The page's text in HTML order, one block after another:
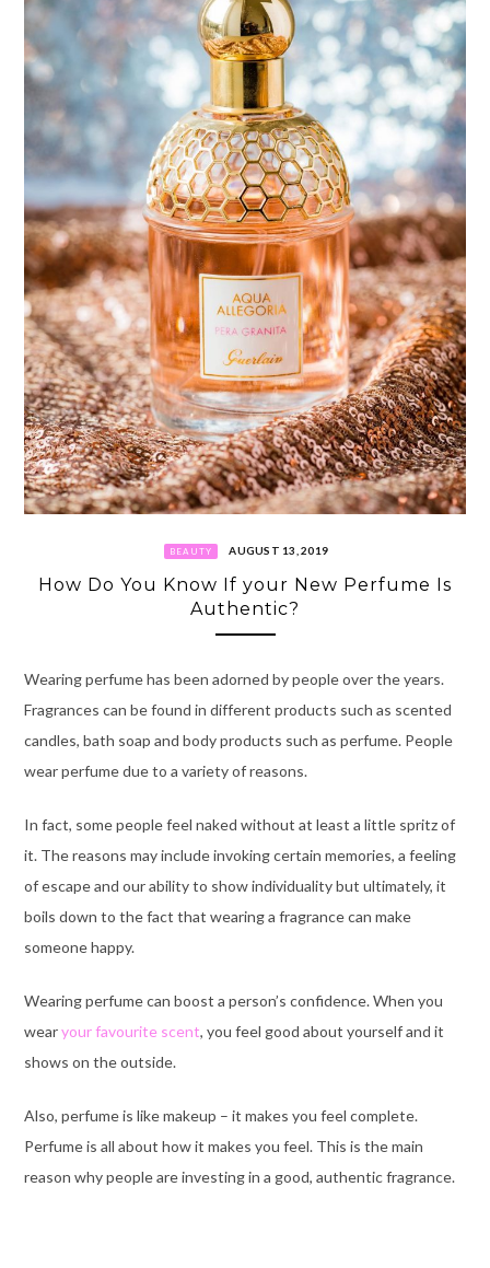
BEAUTY AUGUST 13, 2019
How Do You Know If your New Perfume Is
Authentic?
Wearing perfume has been adorned by people over the years.
Fragrances can be found in different products such as scented
candles, bath soap and body products such as perfume. People
wear perfume due to a variety of reasons.
In fact, some people feel naked without at least a little spritz of
it. The reasons may include invoking certain memories, a feeling
of escape and our ability to show individuality but ultimately, it
boils down to the fact that wearing a fragrance can make
someone happy.
Wearing perfume can boost a person’s confidence. When you
wearyour favourite scent, you feel good about yourself and it
shows on the outside.
Also, perfume is like makeup – it makes you feel complete.
Perfume is all about how it makes you feel. This is the main
reason why people are investing in a good, authentic fragrance.